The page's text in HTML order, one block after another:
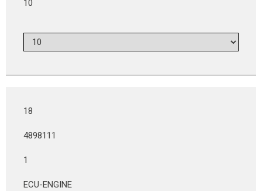
10
18
4898111
1
ECU-ENGINE